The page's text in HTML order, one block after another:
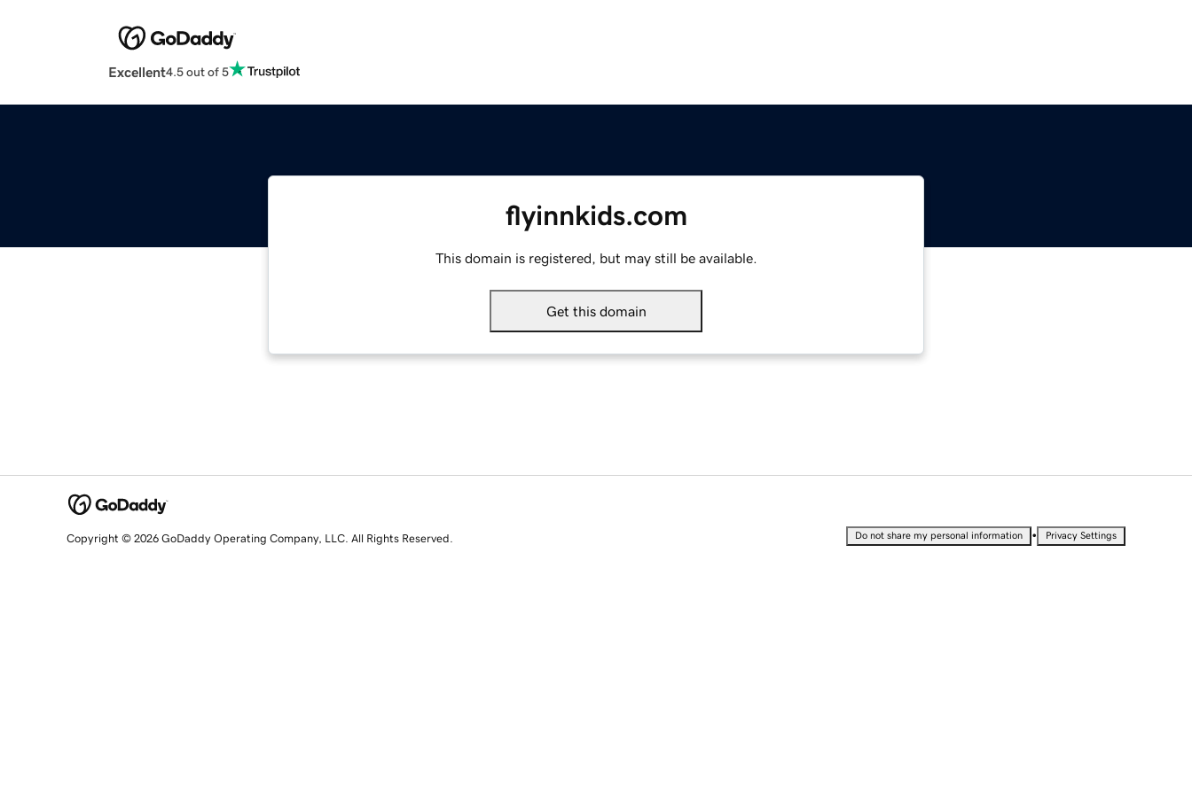
Excellent4.5 out of 5
flyinnkids.com
This domain is registered, but may still be available.
Get this domain
Copyright © 2026 GoDaddy Operating Company, LLC. All Rights Reserved. Do not share my personal information • Privacy Settings